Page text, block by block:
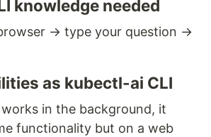
knowledge needed
→ type your question →
as kubectl-ai CLI
in the background, it
functionality but on a web